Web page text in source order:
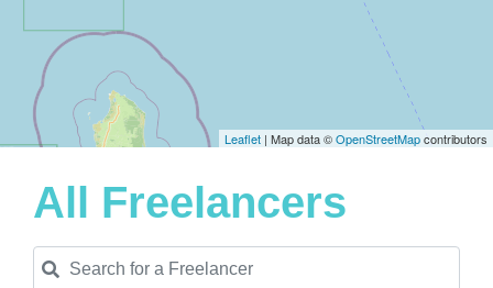
Leaflet | Map data ©OpenStreetMapcontributors
All Freelancers
Search for a Freelancer